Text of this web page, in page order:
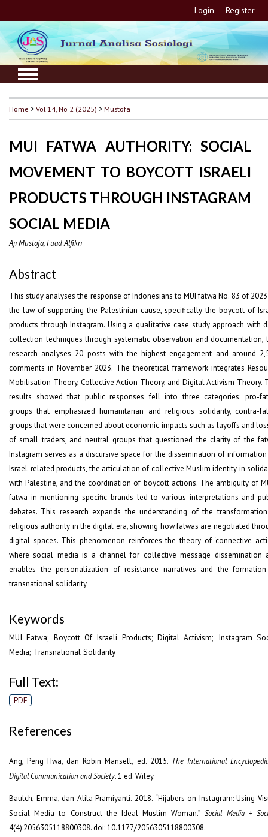
Login Register
Home >Vol 14, No 2 (2025) >Mustofa
MUI FATWA AUTHORITY: SOCIAL
MOVEMENT TO BOYCOTT ISRAELI
PRODUCTS THROUGH INSTAGRAM
SOCIAL MEDIA
Aji Mustofa, Fuad Alfikri
Abstract
This study analyses the response of Indonesians to MUI fatwa No. 83 of
the law of supporting the Palestinian cause, specifically the boycott of
products through Instagram. Using a qualitative case study approach with
collection techniques through systematic observation and documentation,
research analyses 20 posts with the highest engagement and around
comments in November 2023. The theoretical framework integrates
Mobilisation Theory, Collective Action Theory, and Digital Activism Theory.
results showed that public responses fell into three categories: pro-
groups that emphasized humanitarian and religious solidarity, contra-
groups that were concerned about economic impacts such as layoffs and
of small traders, and neutral groups that questioned the clarity of the
Instagram serves as a discursive space for the dissemination of
Israel-related products, the articulation of collective Muslim identity in
with Palestine, and the coordination of boycott actions. The ambiguity of
fatwa in mentioning specific brands led to various interpretations and
debates. This research expands the understanding of the
religious authority in the digital era, showing how fatwas are negotiated
digital spaces. This phenomenon reinforces the theory of ‘connective
where social media is a channel for collective message dissemination
enables the personalization of resistance narratives and the
transnational solidarity.
Keywords
MUI Fatwa; Boycott Of Israeli Products; Digital Activism; Instagram
Media; Transnational Solidarity
Full Text:
PDF
References
Ang, Peng Hwa, dan Robin Mansell, ed. 2015. The International
Digital Communication and Society. 1 ed. Wiley.
Baulch, Emma, dan Alila Pramiyanti. 2018. “Hijabers on Instagram: Using
Social Media to Construct the Ideal Muslim Woman.”Social Media +
4(4):2056305118800308. doi: 10.1177/2056305118800308.